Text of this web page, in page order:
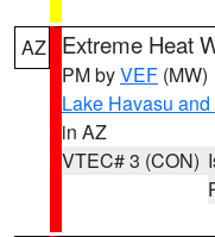
AZ Extreme Heat
PM byVEF (MW)
Lake Havasu
in AZ
VTEC# 3 (CON)